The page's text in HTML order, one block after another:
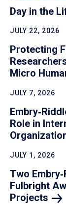
Day in the
JULY 22, 2026
Protecting
Micro
JULY 7, 2026
Role in
JULY 1, 2026
Two
Fulbright
Projects